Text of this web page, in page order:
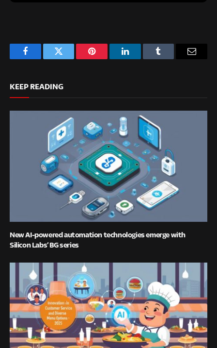
FacebookTwitter Pinterest LinkedInTumblr
KEEP READING
New AI-powered automation technologies emerge with
Silicon Labs’ BG series